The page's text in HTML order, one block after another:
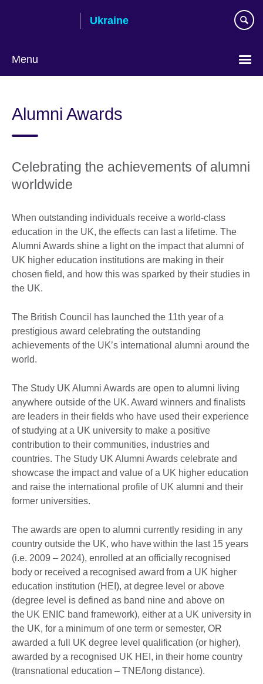
Ukraine
Menu
language
Alumni Awards
Celebrating the achievements of alumni
worldwide
When outstanding individuals receive a world-class
education in the UK, the effects can last a lifetime. The
Alumni Awards shine a light on the impact that alumni of
UK higher education institutions are making in their
chosen field, and how this was sparked by their studies in
the UK.
The British Council has launched the 11th year of a
prestigious award celebrating the outstanding
achievements of the UK’s international alumni around the
world.
The Study UK Alumni Awards are open to alumni living
anywhere outside of the UK. Award winners and finalists
are leaders in their fields who have used their experience
of studying at a UK university to make a positive
contribution to their communities, industries and
countries. The Study UK Alumni Awards celebrate and
showcase the impact and value of a UK higher education
and raise the international profile of UK alumni and their
former universities.
The awards are open to alumni currently residing in any
country outside the UK, who have within the last 15 years
(i.e. 2009 – 2024), enrolled at an officially recognised
body or received a recognised award from a UK higher
education institution (HEI), at degree level or above
(degree level is defined as band nine and above on
the UK ENIC band framework), either at a UK university in
the UK, for a minimum of one term or semester, OR
awarded a full UK degree level qualification (or higher),
awarded by a recognised UK HEI, in their home country
(transnational education – TNE/long distance).